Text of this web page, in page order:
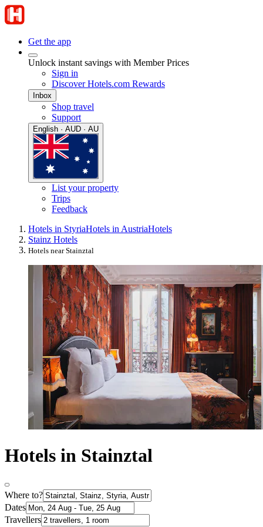
Get the app
Unlock instant savings with Member Prices
Sign in
Discover Hotels.com Rewards
Inbox
Shop travel
Support
English · AUD · AU
List your property
Trips
Feedback
Hotels in StyriaHotels in AustriaHotels
Stainz Hotels
Hotels near Stainztal
Hotels in Stainztal
Where to?
Dates
Travellers